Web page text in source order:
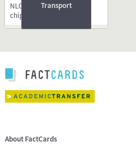
NLCompass guide: OV-
chipkaart
Transport
About FactCards